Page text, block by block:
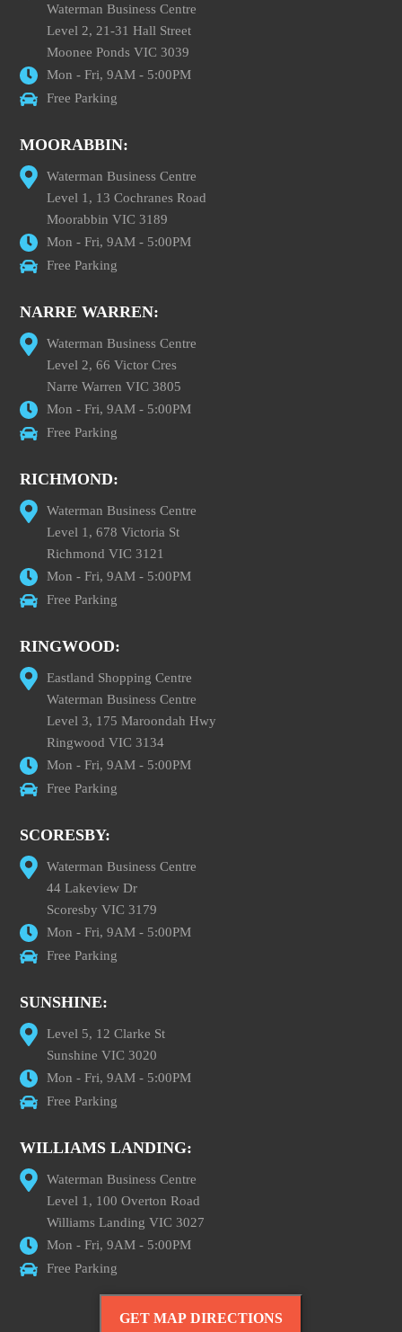
Waterman Business Centre
Level 2, 21-31 Hall Street
Moonee Ponds VIC 3039
Mon - Fri, 9AM - 5:00PM
Free Parking
MOORABBIN:
Waterman Business Centre
Level 1, 13 Cochranes Road
Moorabbin VIC 3189
Mon - Fri, 9AM - 5:00PM
Free Parking
NARRE WARREN:
Waterman Business Centre
Level 2, 66 Victor Cres
Narre Warren VIC 3805
Mon - Fri, 9AM - 5:00PM
Free Parking
RICHMOND:
Waterman Business Centre
Level 1, 678 Victoria St
Richmond VIC 3121
Mon - Fri, 9AM - 5:00PM
Free Parking
RINGWOOD:
Eastland Shopping Centre
Waterman Business Centre
Level 3, 175 Maroondah Hwy
Ringwood VIC 3134
Mon - Fri, 9AM - 5:00PM
Free Parking
SCORESBY:
Waterman Business Centre
44 Lakeview Dr
Scoresby VIC 3179
Mon - Fri, 9AM - 5:00PM
Free Parking
SUNSHINE:
Level 5, 12 Clarke St
Sunshine VIC 3020
Mon - Fri, 9AM - 5:00PM
Free Parking
WILLIAMS LANDING:
Waterman Business Centre
Level 1, 100 Overton Road
Williams Landing VIC 3027
Mon - Fri, 9AM - 5:00PM
Free Parking
GET MAP DIRECTIONS